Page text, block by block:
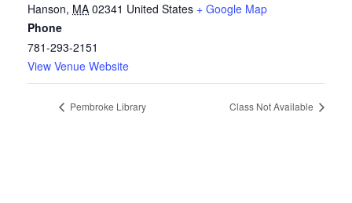
Hanson, MA 02341 United States + Google Map
Phone
781-293-2151
View Venue Website
Pembroke Library Class Not Available